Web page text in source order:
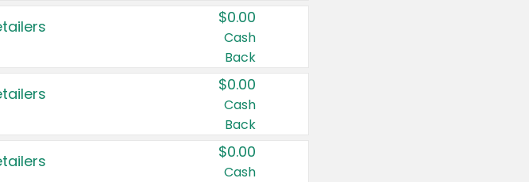
$0.00
Cash
Back
$0.00
Cash
Back
$0.00
Cash